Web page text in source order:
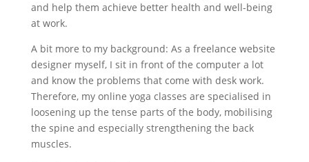
and help them achieve better health and well-being
at work.
A bit more to my background: As a freelance website
designer myself, I sit in front of the computer a lot
and know the problems that come with desk work.
Therefore, my online yoga classes are specialised in
loosening up the tense parts of the body, mobilising
the spine and especially strengthening the back
muscles.